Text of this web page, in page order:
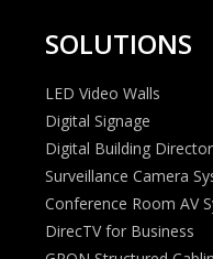
SOLUTIONS
LED Video Walls
Digital Signage
Digital Building
Surveillance Camera
Conference Room AV
DirecTV for Business